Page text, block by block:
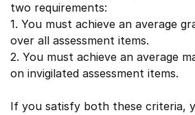
two requirements:
1. You must achieve an average
over all assessment items.
2. You must achieve an average
on invigilated assessment items.
If you satisfy both these criteria,